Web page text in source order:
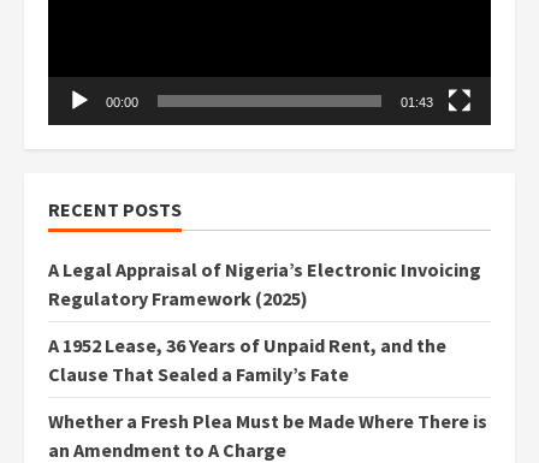
00:00 01:43
RECENT POSTS
A Legal Appraisal of Nigeria’s Electronic Invoicing
Regulatory Framework (2025)
A 1952 Lease, 36 Years of Unpaid Rent, and the
Clause That Sealed a Family’s Fate
Whether a Fresh Plea Must be Made Where There is
an Amendment to A Charge